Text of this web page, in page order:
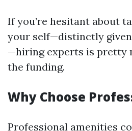
If you’re hesitant about
your self—distinctly
—hiring experts is pretty
the funding.
Why Choose
Professional amenities